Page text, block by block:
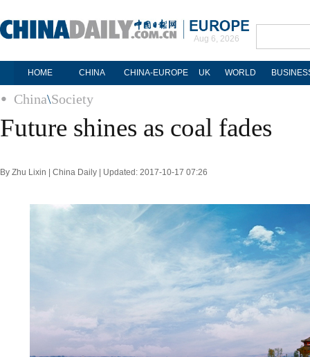
Aug 6, 2026
HOME CHINA CHINA-EUROPE UK WORLD
China\Society
Future shines as coal fades
By Zhu Lixin | China Daily | Updated: 2017-10-17 07:26